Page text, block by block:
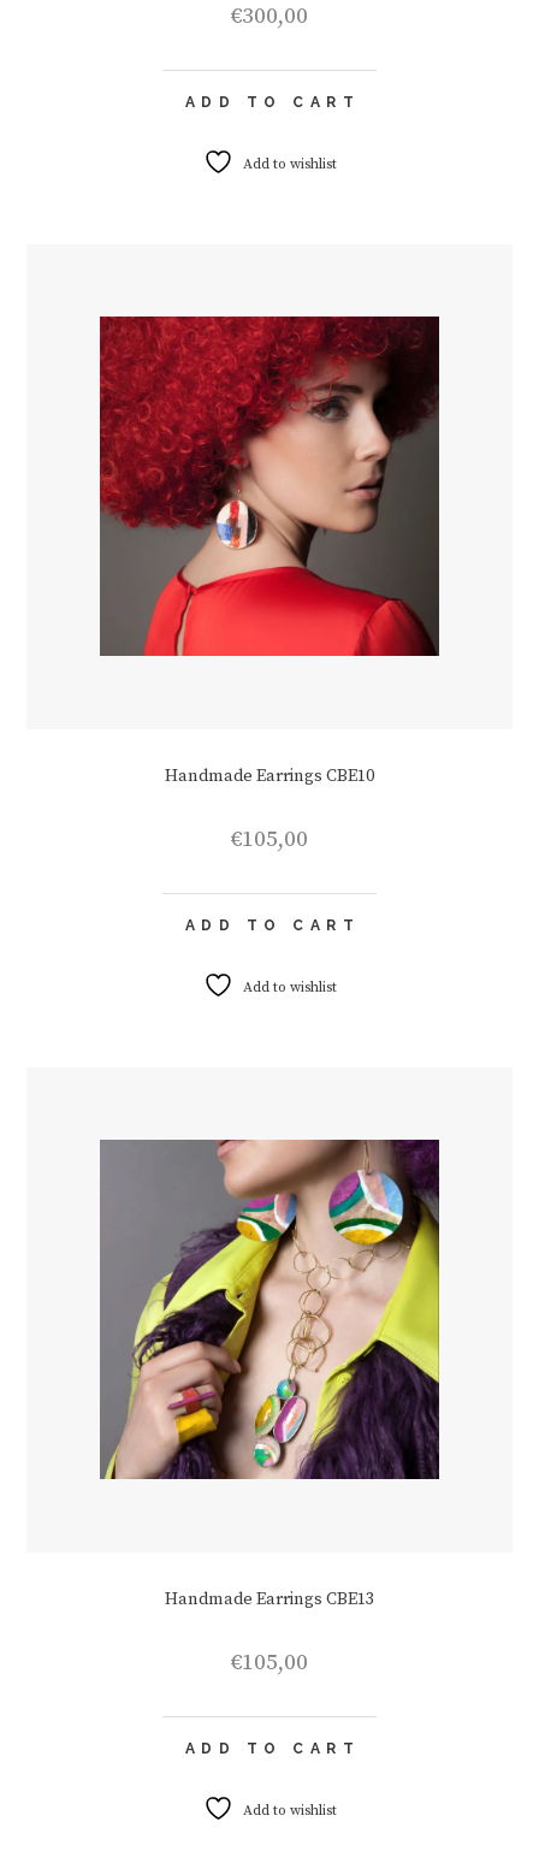
€300,00
ADD TO CART
Add to wishlist
Handmade Earrings CBE10
€105,00
ADD TO CART
Add to wishlist
Handmade Earrings CBE13
€105,00
ADD TO CART
Add to wishlist